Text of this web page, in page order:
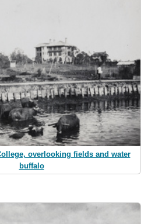
overlooking fields and water
buffalo